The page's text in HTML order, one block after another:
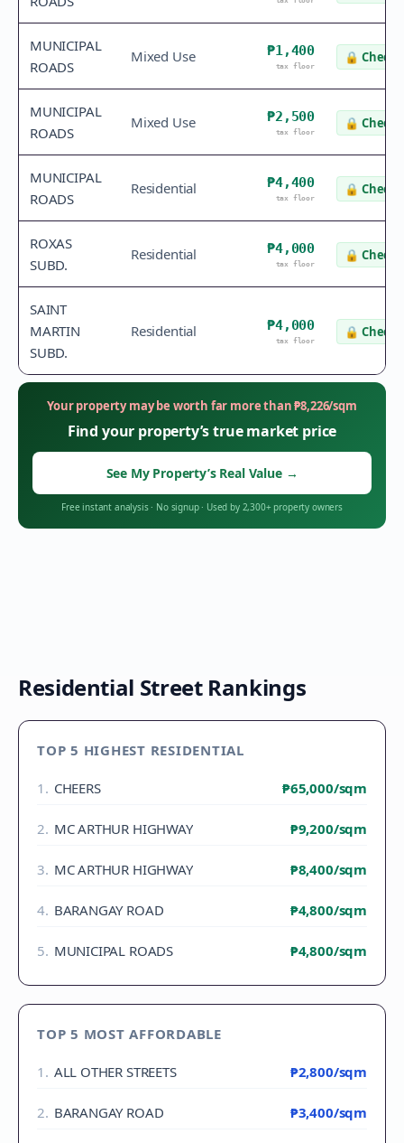
MUNICIPAL
ROADS
Mixed Use ₱1,400
tax floor
🔒 Check
MUNICIPAL
ROADS
Mixed Use ₱2,500
tax floor
🔒 Check
MUNICIPAL
ROADS
Residential ₱4,400
tax floor
🔒 Check
ROXAS
SUBD.
Residential ₱4,000
tax floor
🔒 Check
SAINT
MARTIN
SUBD.
Residential ₱4,000
tax floor
🔒 Check
Your property may be worth far more than₱8,226/sqm
Find your property’s true market price
See My Property’s Real Value →
Free instant analysis· No signup· Used by 2,300+ property owners
Residential Street Rankings
TOP 5 HIGHEST RESIDENTIAL
1 . CHEERS ₱65,000/sqm
2. MC ARTHUR HIGHWAY ₱9,200/sqm
3. MC ARTHUR HIGHWAY ₱8,400/sqm
4. BARANGAY ROAD ₱4,800/sqm
5. MUNICIPAL ROADS ₱4,800/sqm
TOP 5 MOST AFFORDABLE
1 . ALL OTHER STREETS ₱2,800/sqm
2. BARANGAY ROAD ₱3,400/sqm